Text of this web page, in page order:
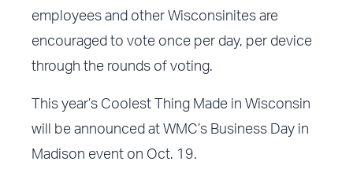
employees and other Wisconsinites are
encouraged to vote once per day, per device
through the rounds of voting.
This year’s Coolest Thing Made in Wisconsin
will be announced at WMC’s Business Day in
Madison event on Oct. 19.